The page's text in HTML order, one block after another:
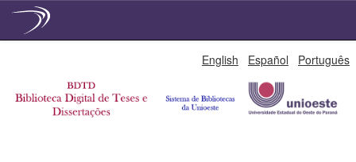
English Español Português